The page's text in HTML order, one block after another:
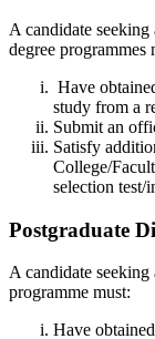
A candidate
degree programmes
Have
study from a
Submit an
Satisfy
College/
selection test/
Postgraduate
A candidate
programme must:
Have